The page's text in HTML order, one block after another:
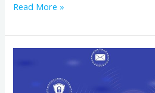
Read More »